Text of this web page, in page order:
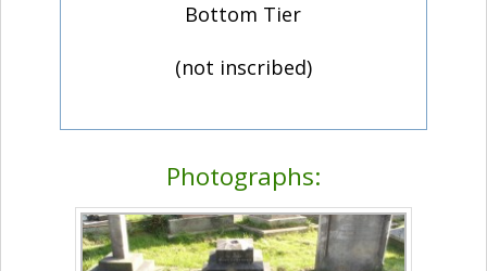
Bottom Tier
(not inscribed)
Photographs: